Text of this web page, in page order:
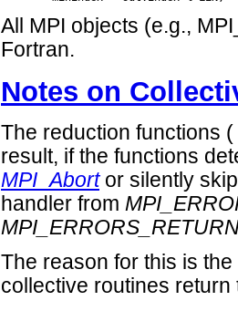
All MPI objects (e.g.,
Fortran.
Notes on
The reduction functions (
result, if the functions
MPI_Abortor silently
handler from
The reason for this is
collective routines